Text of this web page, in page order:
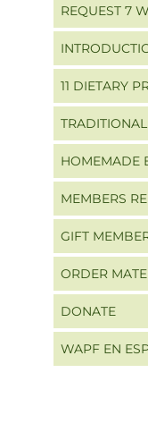
REQUEST 7
11 DIETARY
HOMEMADE
MEMBERS
GIFT
ORDER
DONATE
WAPF EN